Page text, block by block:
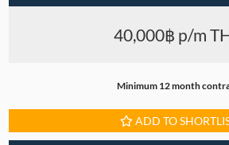
40,000฿ p/m
Minimum 12 month
ADD TO